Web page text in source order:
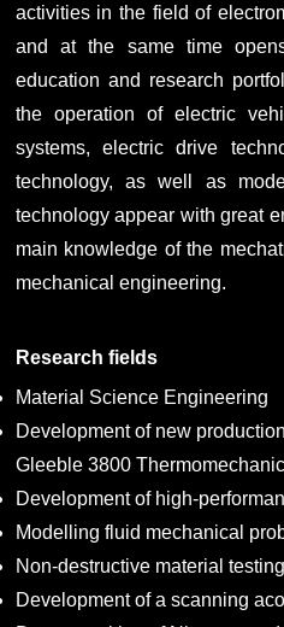
activities in the field of
and at the same time
education and research
the operation of electric
systems, electric drive
technology, as well as
technology appear with great
main knowledge of the
mechanical engineering.
Research fields
Material Science Engineering
Development of new
Gleeble 3800
Development of high-
Modelling fluid mechanical
Non-destructive material testing
Development of a scanning